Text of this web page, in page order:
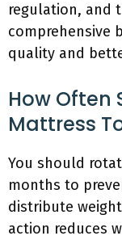
regulation, and
comprehensive
quality and
How Often
Mattress
You should
months to
distribute
action reduces